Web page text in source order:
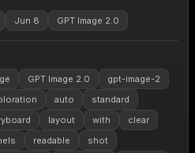
Jun 8 GPT Image 2.0
GPT Image 2.0
gpt-image-2
auto
standard
layout with
clear
readable
shot